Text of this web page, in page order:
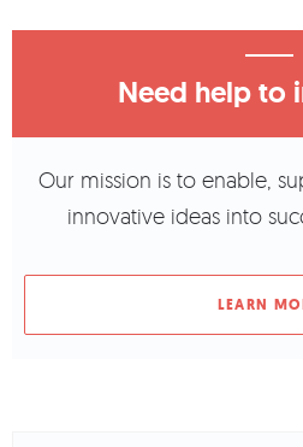
Need help to
Our mission is to enable,
innovative ideas into
LEARN